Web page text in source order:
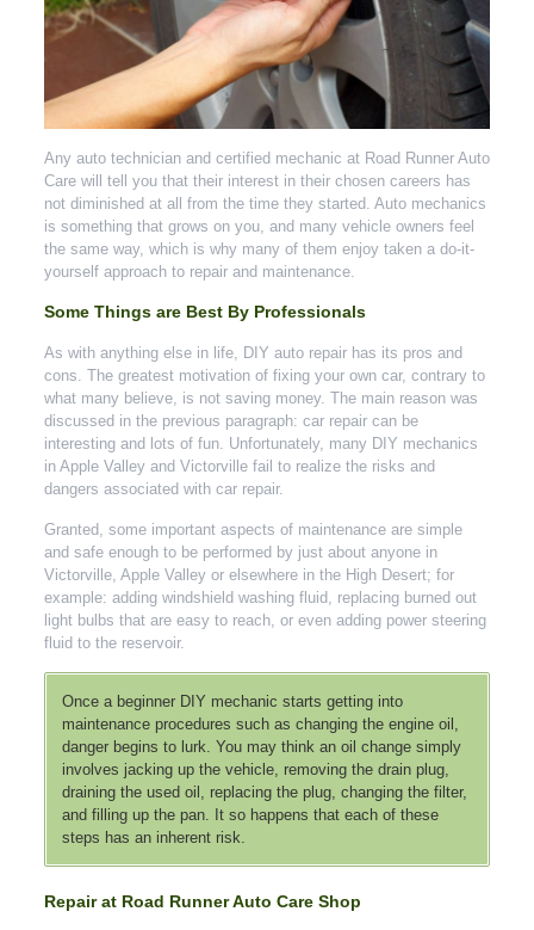
Any auto technician and certified mechanic at Road Runner Auto
Care will tell you that their interest in their chosen careers has
not diminished at all from the time they started. Auto mechanics
is something that grows on you, and many vehicle owners feel
the same way, which is why many of them enjoy taken a do-it-
yourself approach to repair and maintenance.
Some Things are Best By Professionals
As with anything else in life, DIY auto repair has its pros and
cons. The greatest motivation of fixing your own car, contrary to
what many believe, is not saving money. The main reason was
discussed in the previous paragraph: car repair can be
interesting and lots of fun. Unfortunately, many DIY mechanics
in Apple Valley and Victorville fail to realize the risks and
dangers associated with car repair.
Granted, some important aspects of maintenance are simple
and safe enough to be performed by just about anyone in
Victorville, Apple Valley or elsewhere in the High Desert; for
example: adding windshield washing fluid, replacing burned out
light bulbs that are easy to reach, or even adding power steering
fluid to the reservoir.
Once a beginner DIY mechanic starts getting into
maintenance procedures such as changing the engine oil,
danger begins to lurk. You may think an oil change simply
involves jacking up the vehicle, removing the drain plug,
draining the used oil, replacing the plug, changing the filter,
and filling up the pan. It so happens that each of these
steps has an inherent risk.
Repair at Road Runner Auto Care Shop